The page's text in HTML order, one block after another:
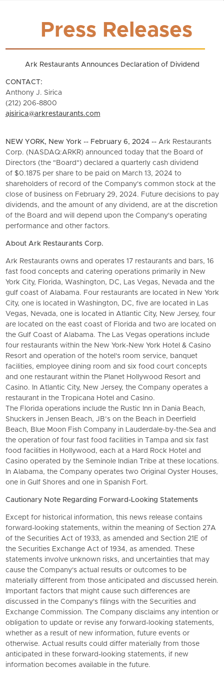
Press Releases
Ark Restaurants Announces Declaration of Dividend
CONTACT:
Anthony J. Sirica
(212) 206-8800
ajsirica@arkrestaurants.com
NEW YORK, New York -- February 6, 2024 --Ark Restaurants
Corp. (NASDAQ:ARKR) announced today that the Board of
Directors (the "Board") declared a quarterly cash dividend
of $0.1875 per share to be paid on March 13, 2024 to
shareholders of record of the Company's common stock at the
close of business on February 29, 2024. Future decisions to pay
dividends, and the amount of any dividend, are at the discretion
of the Board and will depend upon the Company's operating
performance and other factors.
About Ark Restaurants Corp.
Ark Restaurants owns and operates 17 restaurants and bars, 16
fast food concepts and catering operations primarily in New
York City, Florida, Washington, DC, Las Vegas, Nevada and the
gulf coast of Alabama. Four restaurants are located in New York
City, one is located in Washington, DC, five are located in Las
Vegas, Nevada, one is located in Atlantic City, New Jersey, four
are located on the east coast of Florida and two are located on
the Gulf Coast of Alabama. The Las Vegas operations include
four restaurants within the New York-New York Hotel & Casino
Resort and operation of the hotel's room service, banquet
facilities, employee dining room and six food court concepts
and one restaurant within the Planet Hollywood Resort and
Casino. In Atlantic City, New Jersey, the Company operates a
restaurant in the Tropicana Hotel and Casino.
The Florida operations include the Rustic Inn in Dania Beach,
Shuckers in Jensen Beach, JB’s on the Beach in Deerfield
Beach, Blue Moon Fish Company in Lauderdale-by-the-Sea and
the operation of four fast food facilities in Tampa and six fast
food facilities in Hollywood, each at a Hard Rock Hotel and
Casino operated by the Seminole Indian Tribe at these locations.
In Alabama, the Company operates two Original Oyster Houses,
one in Gulf Shores and one in Spanish Fort.
Cautionary Note Regarding Forward-Looking Statements
Except for historical information, this news release contains
forward-looking statements, within the meaning of Section 27A
of the Securities Act of 1933, as amended and Section 21E of
the Securities Exchange Act of 1934, as amended. These
statements involve unknown risks, and uncertainties that may
cause the Company's actual results or outcomes to be
materially different from those anticipated and discussed herein.
Important factors that might cause such differences are
discussed in the Company's filings with the Securities and
Exchange Commission. The Company disclaims any intention or
obligation to update or revise any forward-looking statements,
whether as a result of new information, future events or
otherwise. Actual results could differ materially from those
anticipated in these forward-looking statements, if new
information becomes available in the future.